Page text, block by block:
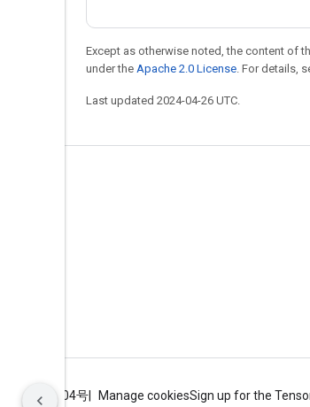
Except as otherwise noted, the content of
under the Apache 2.0 License. For details,
Last updated 2024-04-26 UTC.
B2-20070004号 Manage cookiesSign up for the